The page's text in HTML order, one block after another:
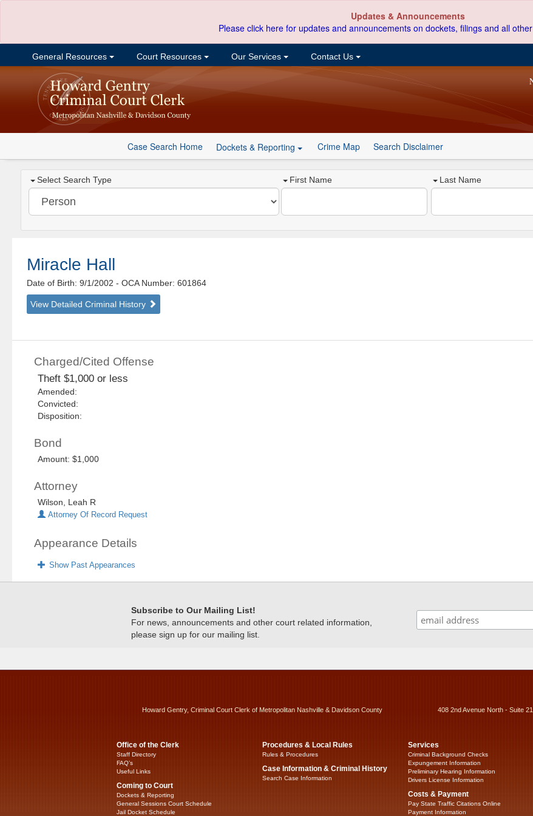
Updates & Announcements
Please click here for updates and announcements on dockets, filings and all
General Resources Court Resources Our Services Contact Us
Case Search Home Dockets & Reporting Crime Map Search Disclaimer
Select Search Type First Name Last Name
Miracle Hall
Date of Birth: 9/1/2002- OCA Number: 601864
View Detailed Criminal History
Charged/Cited Offense
Theft $1,000 or less
Amended:
Convicted:
Disposition:
Bond
Amount: $1,000
Attorney
Wilson, Leah R
Attorney Of Record Request
Appearance Details
Show Past Appearances
Subscribe to Our Mailing List!
For news, announcements and other court related information,
please sign up for our mailing list.
Howard Gentry, Criminal Court Clerk of Metropolitan Nashville & Davidson County 408 2nd Avenue North - Suite
Office of the Clerk
Staff Directory
FAQ’s
Useful Links
Coming to Court
Dockets & Reporting
General Sessions Court Schedule
Jail Docket Schedule
Procedures & Local Rules
Rules & Procedures
Case Information & Criminal History
Search Case Information
Services
Criminal Background Checks
Expungement Information
Preliminary Hearing Information
Drivers License Information
Costs & Payment
Pay State Traffic Citations Online
Payment Information